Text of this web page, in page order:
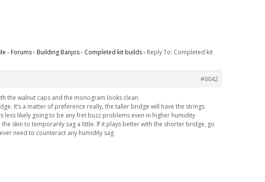
› Forums› Building Banjos› Completed kit builds› Reply To: Completed kit
#6042
the walnut caps and the monogram looks clean.
It’s a matter of preference really, the taller bridge will have the strings
less likely going to be any fret buzz problems even in higher humidity
skin to temporarily sag a little. If it plays better with the shorter bridge, go
need to counteract any humidity sag